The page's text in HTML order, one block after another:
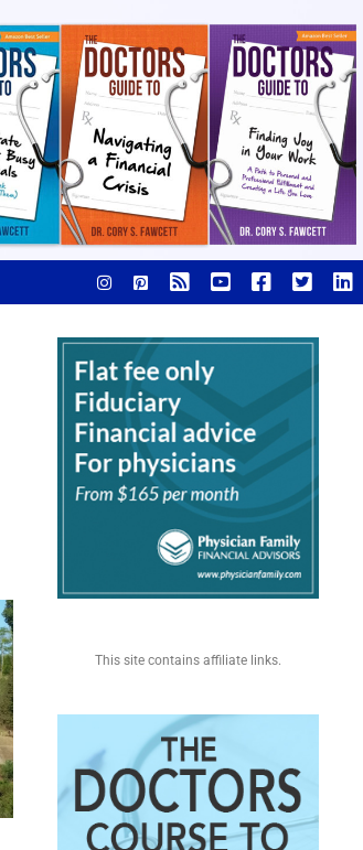
This site contains affiliate links.